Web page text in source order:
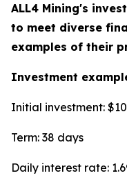
ALL4 Mining's
to meet diverse
examples of their
Investment
Initial investment:
Term: 38 days
Daily interest rate: